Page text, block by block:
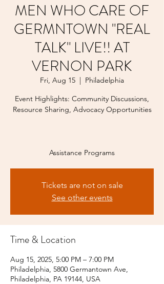
MEN WHO CARE OF
GERMNTOWN "REAL
TALK" LIVE!! AT
VERNON PARK
Fri, Aug 15
  |
Philadelphia
Event Highlights: Community Discussions,
Resource Sharing, Advocacy Opportunities
Assistance Programs
Tickets are not on sale
See other events
Time & Location
Aug 15, 2025, 5:00 PM – 7:00 PM
Philadelphia, 5800 Germantown Ave,
Philadelphia, PA 19144, USA